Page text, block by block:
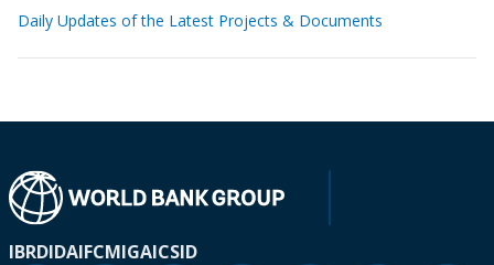
Daily Updates of the Latest Projects & Documents
IBRDIDAIFCMIGAICSID